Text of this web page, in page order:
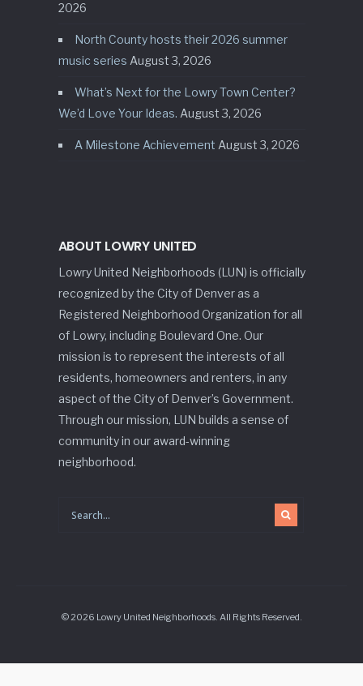
2026
North County hosts their 2026 summer
music series August 3, 2026
What’s Next for the Lowry Town Center?
We’d Love Your Ideas. August 3, 2026
A Milestone Achievement August 3, 2026
ABOUT LOWRY UNITED
Lowry United Neighborhoods (LUN) is officially
recognized by the City of Denver as a
Registered Neighborhood Organization for all
of Lowry, including Boulevard One. Our
mission is to represent the interests of all
residents, homeowners and renters, in any
aspect of the City of Denver’s Government.
Through our mission, LUN builds a sense of
community in our award-winning
neighborhood.
© 2026 Lowry United Neighborhoods. All Rights Reserved.